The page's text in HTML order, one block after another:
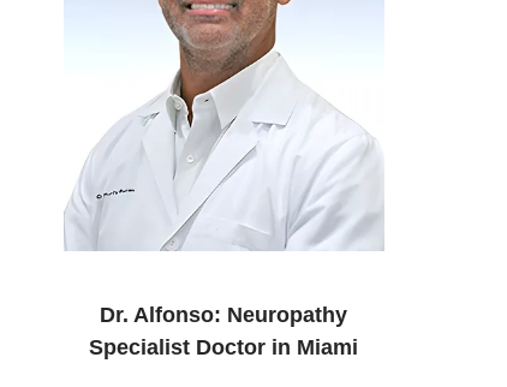
Dr. Alfonso: Neuropathy
Specialist Doctor in Miami